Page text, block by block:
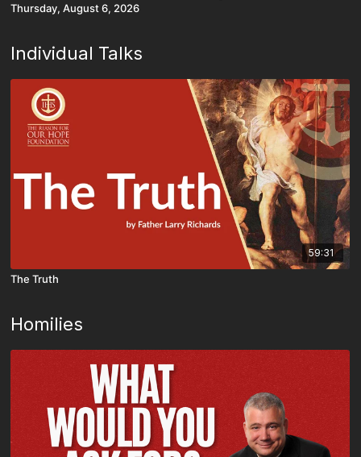
Thursday, August 6, 2026
Individual Talks
59:31
The Truth
Homilies